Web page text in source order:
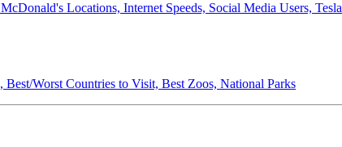
Locations, Internet Speeds, Social Media Users,
Best/Worst Countries to Visit, Best Zoos, National Parks